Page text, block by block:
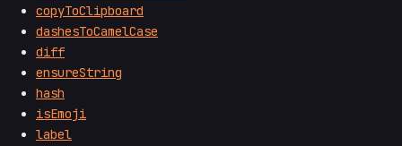
copyToClipboard
dashesToCamelCase
diff
ensureString
hash
isEmoji
label